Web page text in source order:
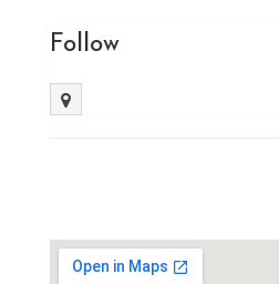
Follow